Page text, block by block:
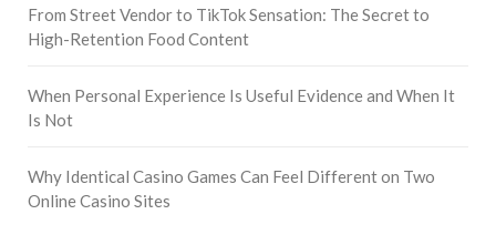
From Street Vendor to TikTok Sensation: The Secret to
High-Retention Food Content
When Personal Experience Is Useful Evidence and When It
Is Not
Why Identical Casino Games Can Feel Different on Two
Online Casino Sites